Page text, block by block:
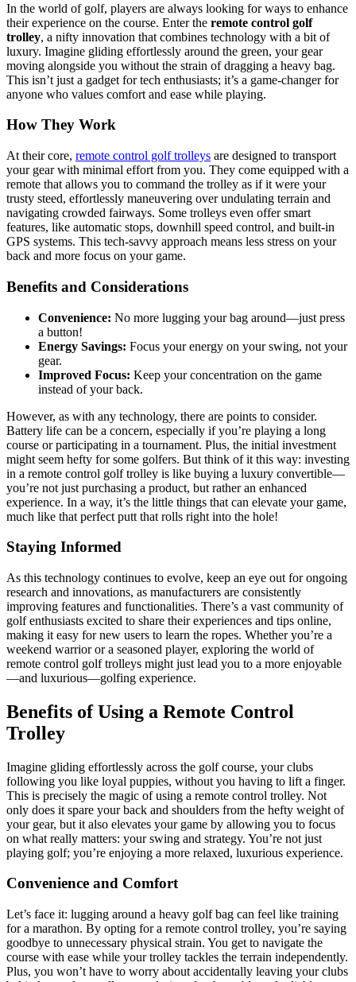
In the world of golf, players are always looking for ways to enhance
their experience on the course. Enter the remote control golf
trolley, a nifty innovation that combines technology with a bit of
luxury. Imagine gliding effortlessly around the green, your gear
moving alongside you without the strain of dragging a heavy bag.
This isn’t just a gadget for tech enthusiasts; it’s a game-changer for
anyone who values comfort and ease while playing.
How They Work
At their core, remote control golf trolleys are designed to transport
your gear with minimal effort from you. They come equipped with a
remote that allows you to command the trolley as if it were your
trusty steed, effortlessly maneuvering over undulating terrain and
navigating crowded fairways. Some trolleys even offer smart
features, like automatic stops, downhill speed control, and built-in
GPS systems. This tech-savvy approach means less stress on your
back and more focus on your game.
Benefits and Considerations
Convenience: No more lugging your bag around—just press
a button!
Energy Savings: Focus your energy on your swing, not your
gear.
Improved Focus: Keep your concentration on the game
instead of your back.
However, as with any technology, there are points to consider.
Battery life can be a concern, especially if you’re playing a long
course or participating in a tournament. Plus, the initial investment
might seem hefty for some golfers. But think of it this way: investing
in a remote control golf trolley is like buying a luxury convertible—
you’re not just purchasing a product, but rather an enhanced
experience. In a way, it’s the little things that can elevate your game,
much like that perfect putt that rolls right into the hole!
Staying Informed
As this technology continues to evolve, keep an eye out for ongoing
research and innovations, as manufacturers are consistently
improving features and functionalities. There’s a vast community of
golf enthusiasts excited to share their experiences and tips online,
making it easy for new users to learn the ropes. Whether you’re a
weekend warrior or a seasoned player, exploring the world of
remote control golf trolleys might just lead you to a more enjoyable
—and luxurious—golfing experience.
Benefits of Using a Remote Control
Trolley
Imagine gliding effortlessly across the golf course, your clubs
following you like loyal puppies, without you having to lift a finger.
This is precisely the magic of using a remote control trolley. Not
only does it spare your back and shoulders from the hefty weight of
your gear, but it also elevates your game by allowing you to focus
on what really matters: your swing and strategy. You’re not just
playing golf; you’re enjoying a more relaxed, luxurious experience.
Convenience and Comfort
Let’s face it: lugging around a heavy golf bag can feel like training
for a marathon. By opting for a remote control trolley, you’re saying
goodbye to unnecessary physical strain. You get to navigate the
course with ease while your trolley tackles the terrain independently.
Plus, you won’t have to worry about accidentally leaving your clubs